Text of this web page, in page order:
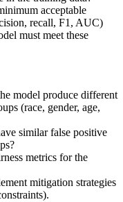
acceptable
recall, F1, AUC)
must meet these
model produce different
(race, gender, age,
similar false positive
metrics for the
mitigation strategies